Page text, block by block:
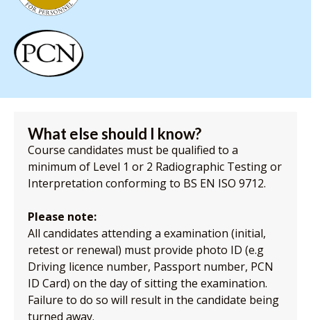
What else should I know?
Course candidates must be qualified to a
minimum of Level 1 or 2 Radiographic Testing or
Interpretation conforming to BS EN ISO 9712.
Please note:
All candidates attending a examination (initial,
retest or renewal) must provide photo ID (e.g
Driving licence number, Passport number, PCN
ID Card) on the day of sitting the examination.
Failure to do so will result in the candidate being
turned away.